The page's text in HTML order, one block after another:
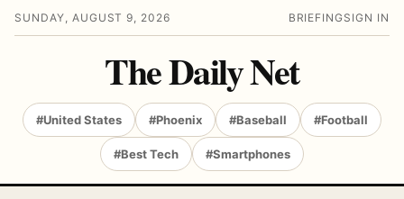
SUNDAY, AUGUST 9, 2026 BRIEFING SIGN IN
The Daily Net
#United States #Phoenix #Baseball #Football
#Best Tech #Smartphones